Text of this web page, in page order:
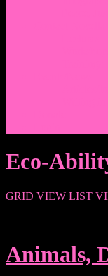
Eco-
GRID VIEW LIST
Animals,